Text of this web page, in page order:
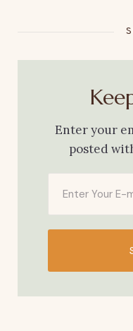
Enter your
posted